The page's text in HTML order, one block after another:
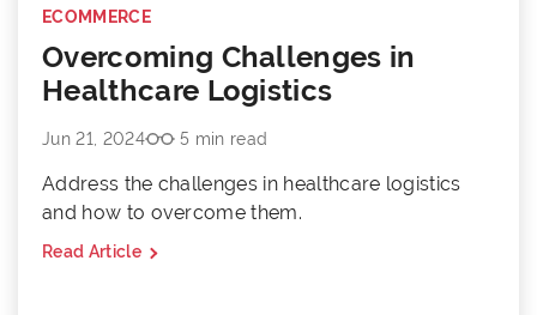
ECOMMERCE
Overcoming Challenges in
Healthcare Logistics
Jun 21, 2024 5 min read
Address the challenges in healthcare logistics
and how to overcome them.
Read Article